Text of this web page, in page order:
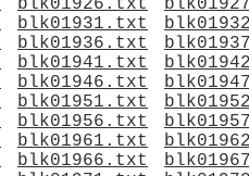
blk01926.txt
blk01931.txt
blk01936.txt
blk01941.txt
blk01946.txt
blk01951.txt
blk01956.txt
blk01961.txt
blk01966.txt